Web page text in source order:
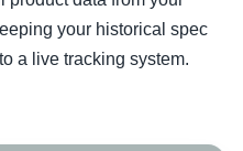
your historical spec
a live tracking system.